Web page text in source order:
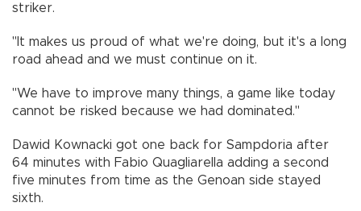
striker.
"It makes us proud of what we're doing, but it's a long
road ahead and we must continue on it.
"We have to improve many things, a game like today
cannot be risked because we had dominated."
Dawid Kownacki got one back for Sampdoria after
64 minutes with Fabio Quagliarella adding a second
five minutes from time as the Genoan side stayed
sixth.